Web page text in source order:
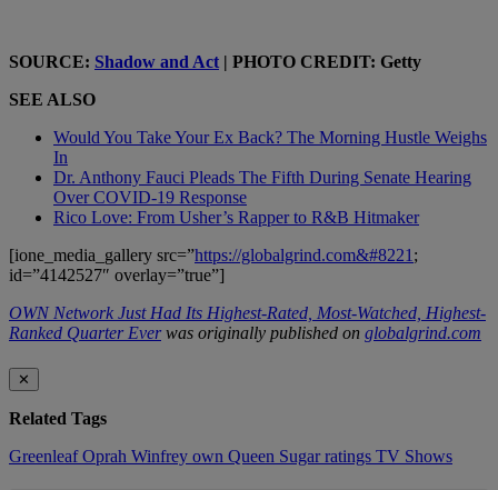
SOURCE: Shadow and Act | PHOTO CREDIT: Getty
SEE ALSO
Would You Take Your Ex Back? The Morning Hustle Weighs
In
Dr. Anthony Fauci Pleads The Fifth During Senate Hearing
Over COVID-19 Response
Rico Love: From Usher’s Rapper to R&B Hitmaker
[ione_media_gallery src=”https://globalgrind.com&#8221;
id=”4142527″ overlay=”true”]
OWN Network Just Had Its Highest-Rated, Most-Watched, Highest-
Ranked Quarter Everwas originally published on globalgrind.com
✕
Related Tags
GreenleafOprah Winfrey own Queen Sugarratings TV Shows